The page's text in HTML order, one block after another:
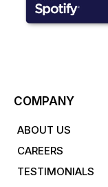
COMPANY
ABOUT US
CAREERS
TESTIMONIALS